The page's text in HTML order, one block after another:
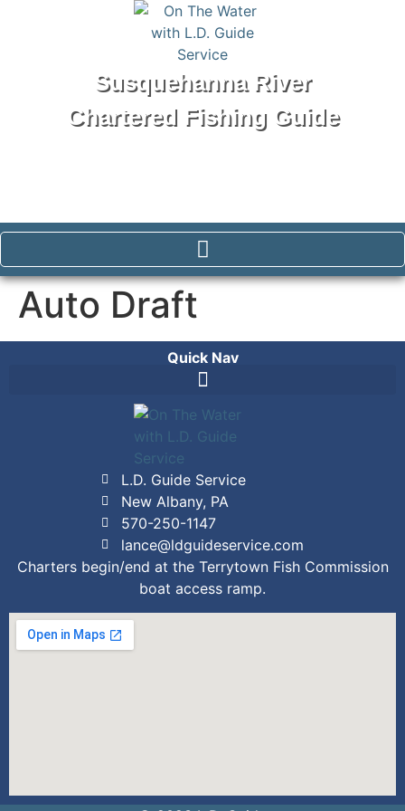
Susquehanna River
Chartered Fishing Guide
Auto Draft
L.D. Guide Service
New Albany, PA
570-250-1147
lance@ldguideservice.com
Quick Nav
Charters begin/end at the Terrytown Fish Commission
boat access ramp.